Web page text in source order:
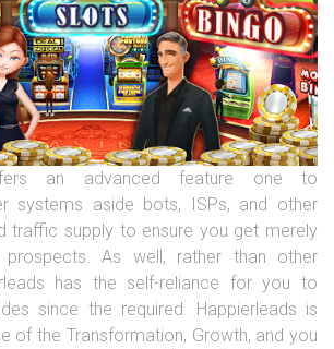
an advanced feature one to
systems aside bots, ISPs, and other
traffic supply to ensure you get merely
prospects. As well, rather than other
has the self-reliance for you to
since the required. Happierleads is
of the Transformation, Growth, and you